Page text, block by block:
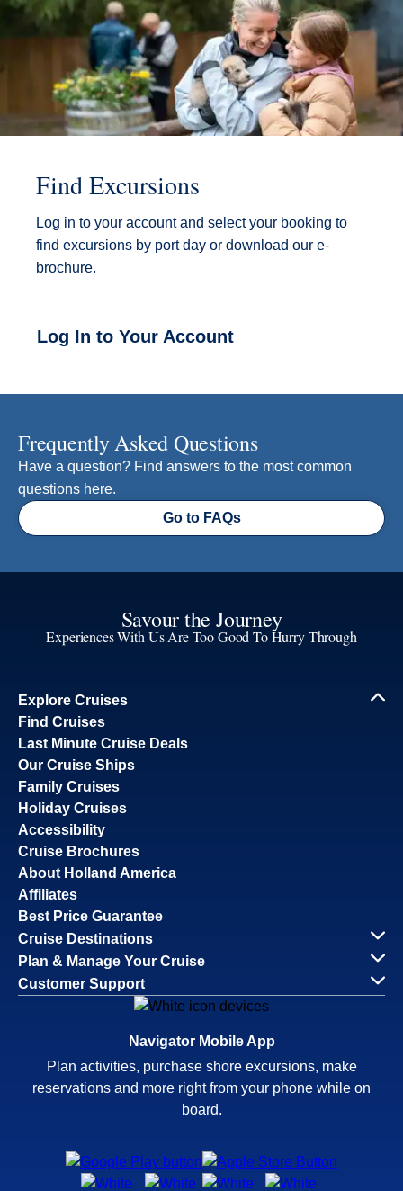
Find Excursions
Log in to your account and select your booking to
find excursions by port day or download our e-
brochure.
Log In to Your Account
Frequently Asked Questions
Have a question? Find answers to the most common
questions here.
Go to FAQs
Savour the Journey
Experiences With Us Are Too Good To Hurry Through
Explore Cruises
Find Cruises
Last Minute Cruise Deals
Our Cruise Ships
Family Cruises
Holiday Cruises
Accessibility
Cruise Brochures
About Holland America
Affiliates
Best Price Guarantee
Cruise Destinations
Plan & Manage Your Cruise
Customer Support
Navigator Mobile App
Plan activities, purchase shore excursions, make
reservations and more right from your phone while on
board.